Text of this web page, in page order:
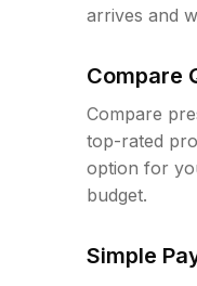
arrives and
Compare
Compare
top-rated
option for
budget.
Simple